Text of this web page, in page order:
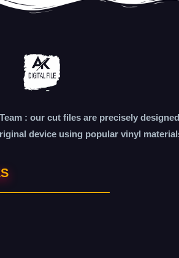
: our cut files are precisely designed
device using popular vinyl